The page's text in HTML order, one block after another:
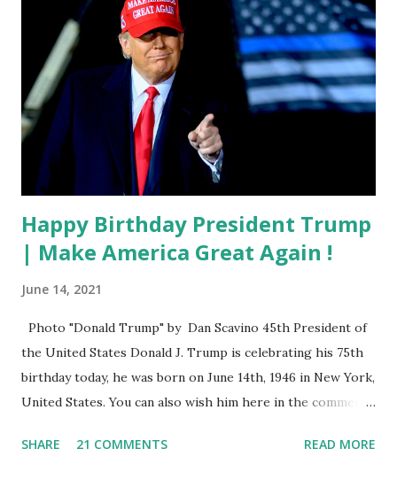
Happy Birthday President Trump
| Make America Great Again !
June 14, 2021
Photo "Donald Trump" by Dan Scavino 45th President of
the United States Donald J. Trump is celebrating his 75th
birthday today, he was born on June 14th, 1946 in New York,
United States. You can also wish him here in the comment
who has millions of Supporters base. From January 2021 we
SHARE 21 COMMENTS READ MORE